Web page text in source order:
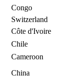
Congo
Switzerland
Côte d'Ivoire
Chile
Cameroon
China